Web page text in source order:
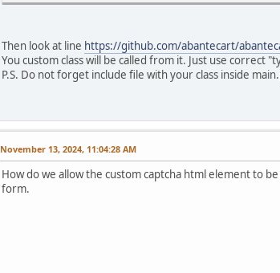
Then look at line https://github.com/abantecart/
You custom class will be called from it. Just use correct
P.S. Do not forget include file with your class inside
November 13, 2024, 11:04:28 AM
How do we allow the custom captcha html element to
form.